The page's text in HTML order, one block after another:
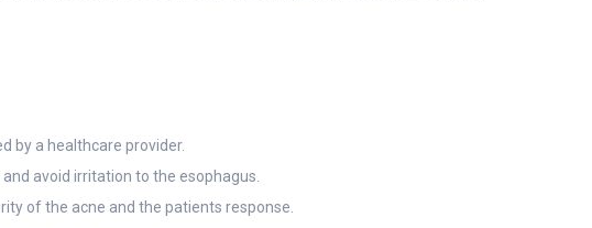
by a healthcare provider.
avoid irritation to the esophagus.
of the acne and the patients response.